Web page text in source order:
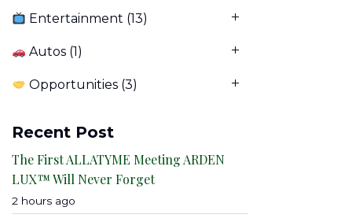
Entertainment (13)
Autos (1)
Opportunities (3)
Recent Post
The First ALLATYME Meeting ARDEN
LUX™ Will Never Forget
2 hours ago